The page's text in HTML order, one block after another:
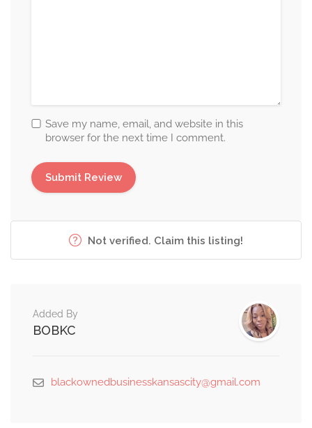
Save my name, email, and website in this
browser for the next time I comment.
Not verified. Claim this listing!
Added By
BOBKC
blackownedbusinesskansascity@gmail.com